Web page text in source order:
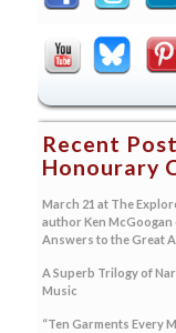
Recent
Honourary
March 21 at The
author Ken McGoogan
Answers to the Great
A Superb Trilogy of
Music
“Ten Garments Every